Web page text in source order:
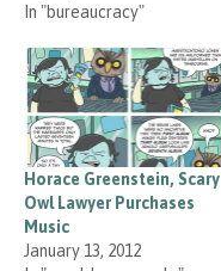
In "bureaucracy"
Horace Greenstein, Scary
Owl Lawyer Purchases
Music
January 13, 2012